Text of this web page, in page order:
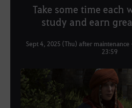
Take some time each
study and earn
Sept 4, 2025 (Thu) after
23:59